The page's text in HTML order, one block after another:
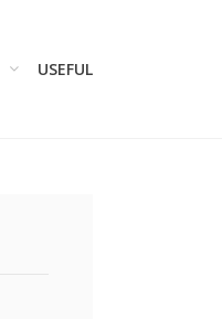
USEFUL